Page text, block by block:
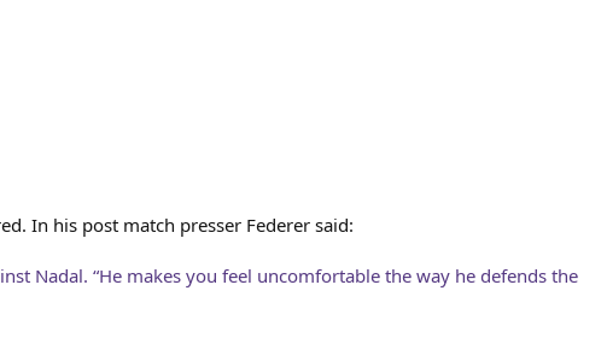
In his post match presser Federer said:
Nadal. “He makes you feel uncomfortable the way he defends the